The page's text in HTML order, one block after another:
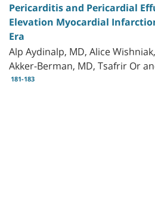
Pericarditis and Pericardial
Elevation Myocardial
Era
Alp Aydinalp, MD, Alice
Akker-Berman, MD, Tsafrir Or
181-183